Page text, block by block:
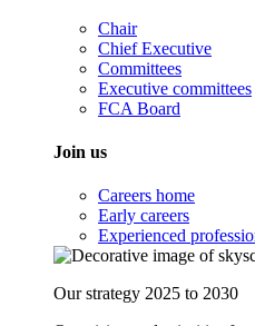
Chair
Chief Executive
Committees
Executive committees
FCA Board
Join us
Careers home
Early careers
Experienced
Our strategy 2025 to 2030